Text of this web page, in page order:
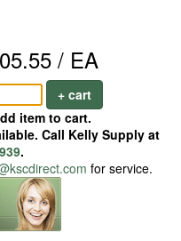
/ EA
+ cart
item to cart.
Call Kelly Supply at
.
for service.